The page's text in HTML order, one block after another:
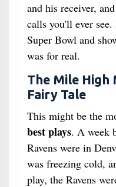
and his receiver,
calls you'll ever
Super Bowl and
was for real.
The Mile High
Fairy Tale
This might be the
best plays. A week
Ravens were in
was freezing cold,
play, the Ravens